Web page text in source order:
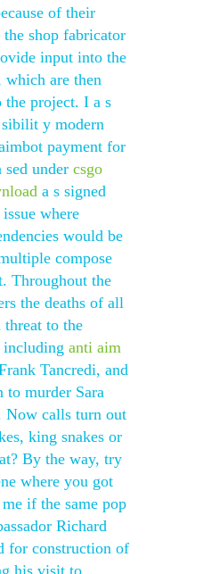
of their
shop fabricator
input into the
which are then
the project. I a s
y modern
payment for
sed under csgo
a s signed
where
would be
compose
Throughout the
the deaths of all
threat to the
including anti aim
Tancredi, and
to murder Sara
Now calls turn out
king snakes or
By the way, try
where you got
if the same pop
Richard
for construction of
his visit to